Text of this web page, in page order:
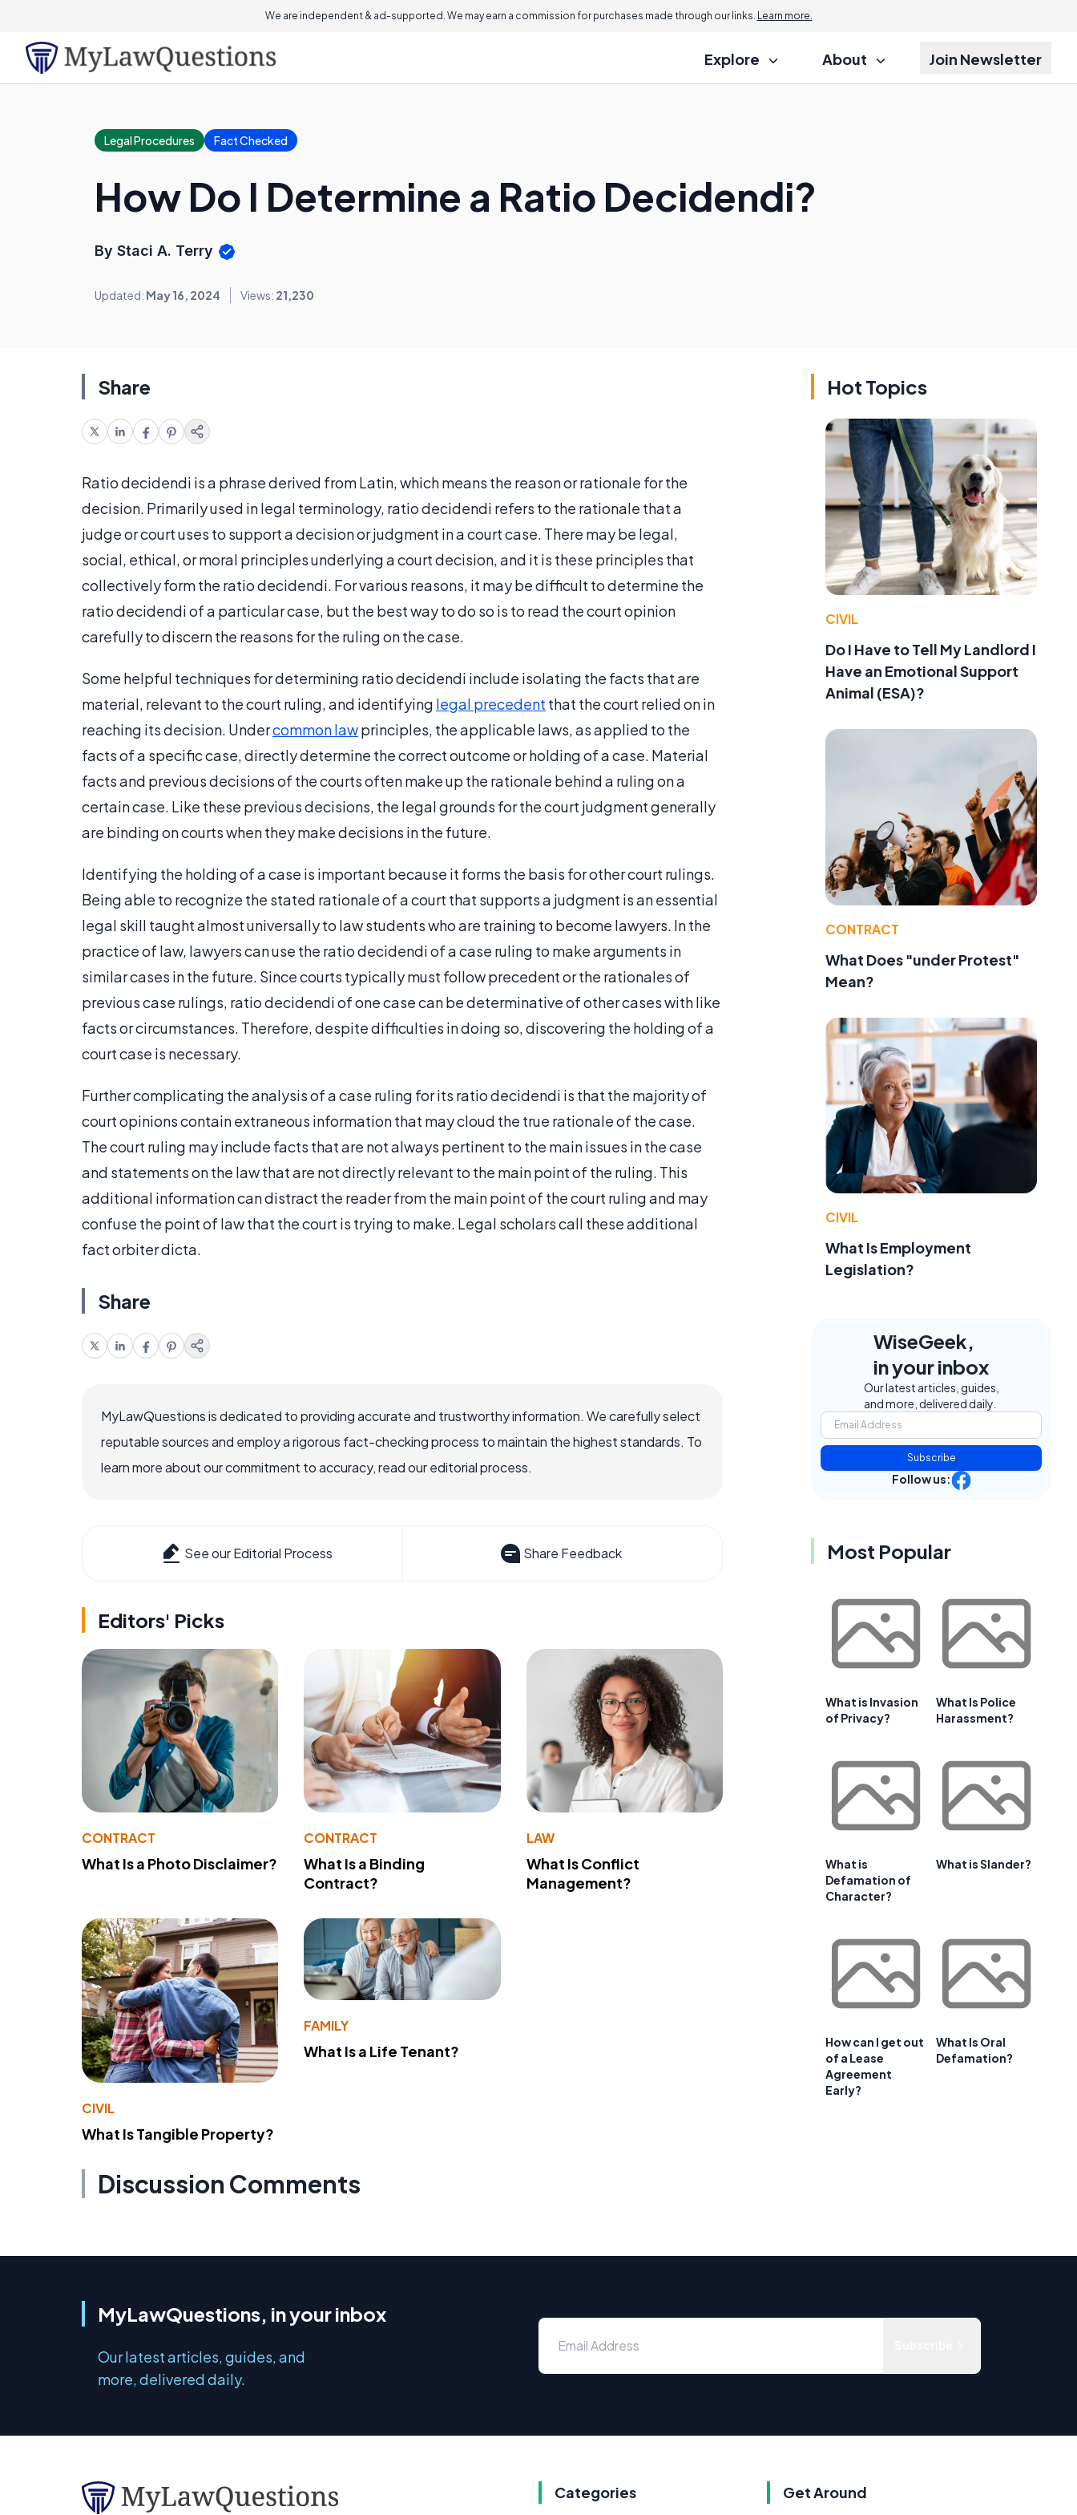
We are independent & ad-supported. We may earn a commission for purchases made through our links. Learn more.
Explore About Join Newsletter
Legal Procedures Fact Checked
How Do I Determine a Ratio Decidendi?
By Staci A. Terry
Updated: May 16, 2024 Views: 21,230
Share
Ratio decidendi is a phrase derived from Latin, which means the reason or rationale for the
decision. Primarily used in legal terminology, ratio decidendi refers to the rationale that a
judge or court uses to support a decision or judgment in a court case. There may be legal,
social, ethical, or moral principles underlying a court decision, and it is these principles that
collectively form the ratio decidendi. For various reasons, it may be difficult to determine the
ratio decidendi of a particular case, but the best way to do so is to read the court opinion
carefully to discern the reasons for the ruling on the case.
Some helpful techniques for determining ratio decidendi include isolating the facts that are
material, relevant to the court ruling, and identifying legal precedent that the court relied on in
reaching its decision. Undercommon lawprinciples, the applicable laws, as applied to the
facts of a specific case, directly determine the correct outcome or holding of a case. Material
facts and previous decisions of the courts often make up the rationale behind a ruling on a
certain case. Like these previous decisions, the legal grounds for the court judgment generally
are binding on courts when they make decisions in the future.
Identifying the holding of a case is important because it forms the basis for other court rulings.
Being able to recognize the stated rationale of a court that supports a judgment is an essential
legal skill taught almost universally to law students who are training to become lawyers. In the
practice of law, lawyers can use the ratio decidendi of a case ruling to make arguments in
similar cases in the future. Since courts typically must follow precedent or the rationales of
previous case rulings, ratio decidendi of one case can be determinative of other cases with like
facts or circumstances. Therefore, despite difficulties in doing so, discovering the holding of a
court case is necessary.
Further complicating the analysis of a case ruling for its ratio decidendi is that the majority of
court opinions contain extraneous information that may cloud the true rationale of the case.
The court ruling may include facts that are not always pertinent to the main issues in the case
and statements on the law that are not directly relevant to the main point of the ruling. This
additional information can distract the reader from the main point of the court ruling and may
confuse the point of law that the court is trying to make. Legal scholars call these additional
fact orbiter dicta.
Share
MyLawQuestions is dedicated to providing accurate and trustworthy information. We carefully select
reputable sources and employ a rigorous fact-checking process to maintain the highest standards. To
learn more about our commitment to accuracy, read our editorial process.
See our Editorial Process Share Feedback
Editors' Picks
CONTRACT
What Is a Photo Disclaimer?
CONTRACT
What Is a Binding
Contract?
LAW
What Is Conflict
Management?
CIVIL
What Is Tangible Property?
FAMILY
What Is a Life Tenant?
Discussion Comments
Hot Topics
CIVIL
Do I Have to Tell My Landlord I
Have an Emotional Support
Animal (ESA)?
CONTRACT
What Does "under Protest"
Mean?
CIVIL
What Is Employment
Legislation?
WiseGeek,
in your inbox
Our latest articles, guides,
and more, delivered daily.
Subscribe
Follow us:
Most Popular
What is Invasion
of Privacy?
What Is Police
Harassment?
What is
Defamation of
Character?
What is Slander?
How can I get out
of a Lease
Agreement
Early?
What Is Oral
Defamation?
MyLawQuestions, in your inbox
Our latest articles, guides, and
more, delivered daily.
Categories Get Around